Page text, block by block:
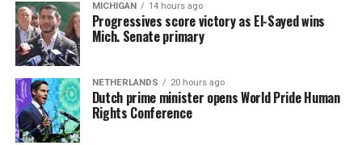
MICHIGAN 14 hours ago
Progressives score victory as El-Sayed wins
Mich. Senate primary
NETHERLANDS 20 hours ago
Dutch prime minister opens World Pride Human
Rights Conference